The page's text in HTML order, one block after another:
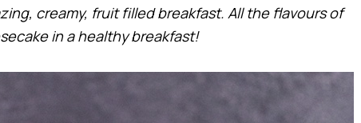
creamy, fruit filled breakfast. All the flavours of
in a healthy breakfast!